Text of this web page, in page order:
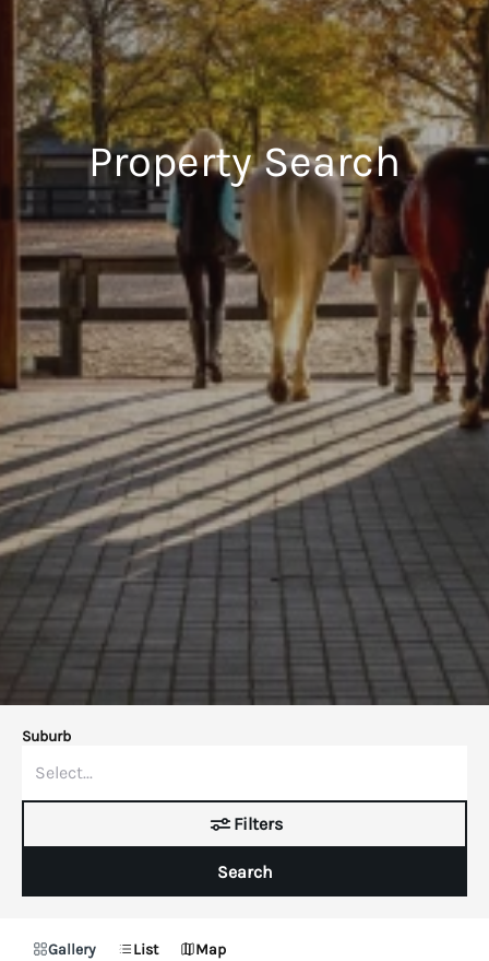
Property Search
Suburb
Filters
Search
Gallery List Map